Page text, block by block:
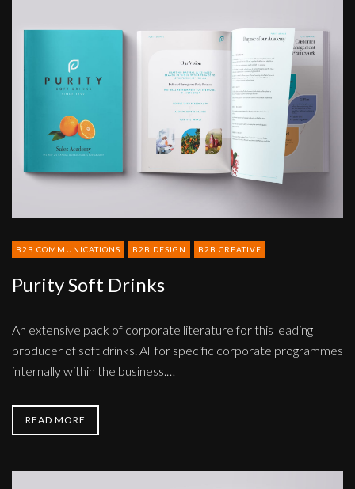
Soft
B2B COMMUNICATIONS B2B DESIGN B2B CREATIVE
Purity Soft Drinks
An extensive pack of corporate literature for this leading
producer of soft drinks. All for specific corporate programmes
internally within the business.…
READ MORE